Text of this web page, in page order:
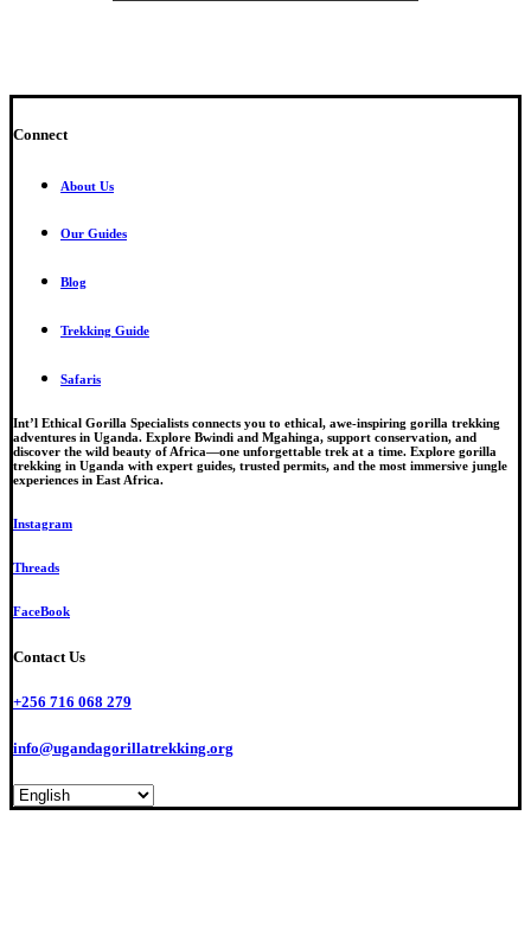
Connect
About Us
Our Guides
Blog
Trekking Guide
Safaris
Int’l Ethical Gorilla Specialists connects you to ethical, awe-inspiring gorilla trekking
adventures in Uganda. Explore Bwindi and Mgahinga, support conservation, and
discover the wild beauty of Africa—one unforgettable trek at a time. Explore gorilla
trekking in Uganda with expert guides, trusted permits, and the most immersive jungle
experiences in East Africa.
Instagram
Threads
FaceBook
Contact Us
+256 716 068 279
info@ugandagorillatrekking.org